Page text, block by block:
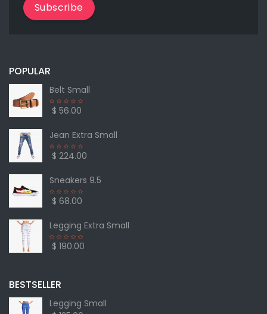
Subscribe
POPULAR
Belt Small
$ 56.00
Jean Extra Small
$ 224.00
Sneakers 9.5
$ 68.00
Legging Extra Small
$ 190.00
BESTSELLER
Legging Small